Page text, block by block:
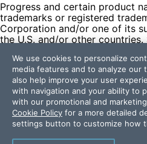
Progress and certain product
trademarks or registered
Corporation and/or one of its
the U.S. and/or other countries.
contained herein are reserved
and their inclusion does not
affiliation, or sponsorship as
respective owners.
Terms of Use
Site Feedback
Privacy Center
We use cookies to personalize
media features and to analyze our
also help improve your user
with navigation and your ability to
with our promotional and
Cookie Policy for a more detailed
settings button to customize how